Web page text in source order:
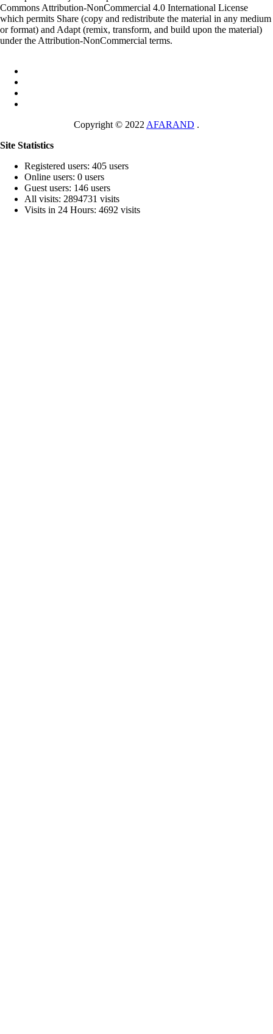
Commons Attribution-NonCommercial 4.0 International License
which permits Share (copy and redistribute the material in any medium
or format) and Adapt (remix, transform, and build upon the material)
under the Attribution-NonCommercial terms.
Copyright © 2022 AFARAND .
Site Statistics
Registered users: 405 users
Online users: 0 users
Guest users: 146 users
All visits: 2894731 visits
Visits in 24 Hours: 4692 visits